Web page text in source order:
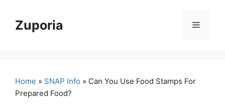
contentZuporia Menu
Home » SNAP Info » Can You Use Food Stamps For
Prepared Food?